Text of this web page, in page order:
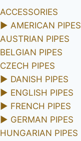
ACCESSORIES
► AMERICAN PIPES
AUSTRIAN PIPES
BELGIAN PIPES
CZECH PIPES
► DANISH PIPES
► ENGLISH PIPES
► FRENCH PIPES
► GERMAN PIPES
HUNGARIAN PIPES